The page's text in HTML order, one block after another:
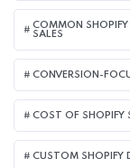
COMMON
SALES
CONVERSION-
COST OF SHOPIFY
CUSTOM SHOPIFY